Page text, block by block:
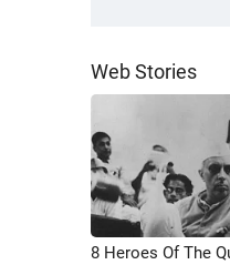
Web Stories
8 Heroes Of The